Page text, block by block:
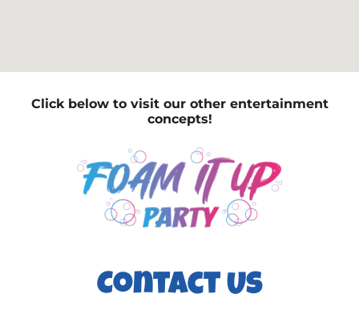
Click below to visit our other entertainment
concepts!
Contact Us